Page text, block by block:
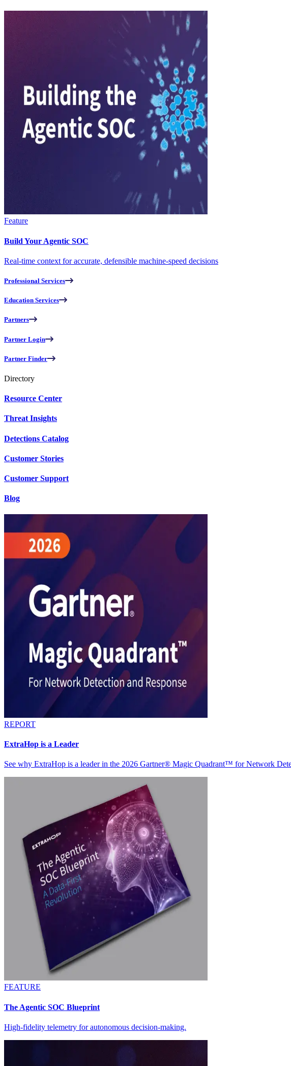
Feature
Build Your Agentic SOC
Real-time context for accurate, defensible machine-speed decisions
Professional Services
Education Services
Partners
Partner Login
Partner Finder
Directory
Resource Center
Threat Insights
Detections Catalog
Customer Stories
Customer Support
Blog
REPORT
ExtraHop is a Leader
See why ExtraHop is a leader in the 2026 Gartner® Magic Quadrant™ for Network
FEATURE
The Agentic SOC Blueprint
High-fidelity telemetry for autonomous decision-making.